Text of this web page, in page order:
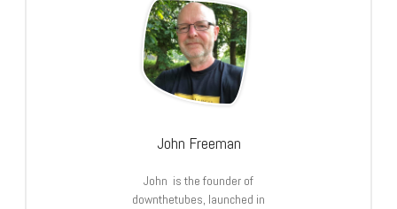
John Freeman
John is the founder of
downthetubes, launched in